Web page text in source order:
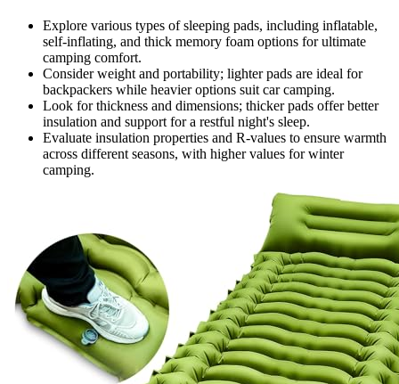
Explore various types of sleeping pads, including inflatable,
self-inflating, and thick memory foam options for ultimate
camping comfort.
Consider weight and portability; lighter pads are ideal for
backpackers while heavier options suit car camping.
Look for thickness and dimensions; thicker pads offer better
insulation and support for a restful night's sleep.
Evaluate insulation properties and R-values to ensure warmth
across different seasons, with higher values for winter
camping.